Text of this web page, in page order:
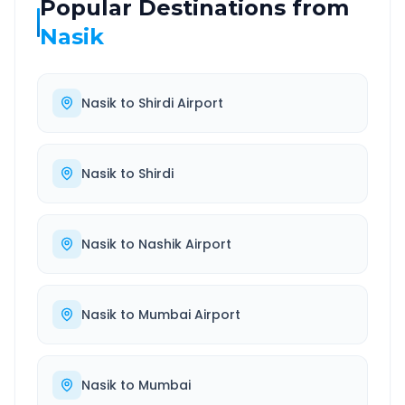
Popular Destinations from
Nasik
Nasik to Shirdi Airport
Nasik to Shirdi
Nasik to Nashik Airport
Nasik to Mumbai Airport
Nasik to Mumbai